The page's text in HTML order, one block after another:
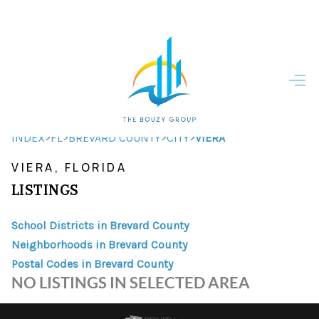
HOME - COPY
SEARCH LISTINGS
TOP AREAS
FINANCING
HOME VALUE
INDEX>FL>BREVARD COUNTY>CITY>VIERA
VIERA, FLORIDA
LISTINGS
School Districts in Brevard County
Neighborhoods in Brevard County
Postal Codes in Brevard County
NO LISTINGS IN SELECTED AREA